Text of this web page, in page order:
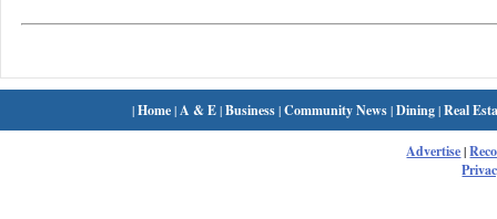
|Home| A & E|Business|Community News|Dining|Real
Advertise|